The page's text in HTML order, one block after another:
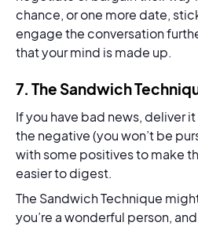
chance, or one more date,
engage the conversation
that your mind is made up.
7. The Sandwich
If you have bad news, deliver
the negative (you won’t be
with some positives to make
easier to digest.
The Sandwich Technique
you’re a wonderful person,